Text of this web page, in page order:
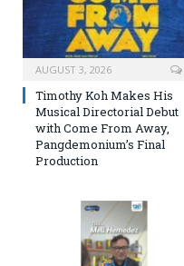
AUGUST 3, 2026
Timothy Koh Makes His
Musical Directorial Debut
with Come From Away,
Pangdemonium’s Final
Production